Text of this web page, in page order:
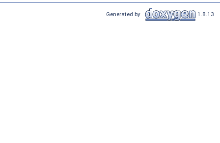
Generated by 1.8.13